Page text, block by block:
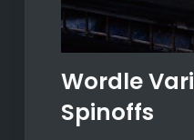
Wordle
Spinoffs